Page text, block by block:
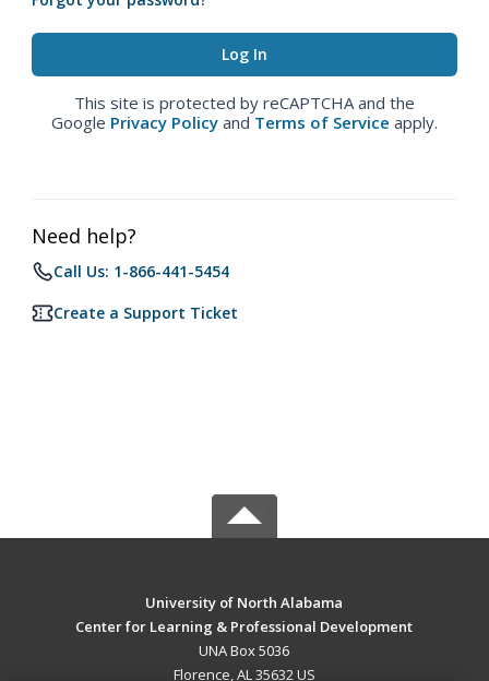
This site is protected by reCAPTCHA and the
Google Privacy Policy and Terms of Service apply.
Need help?
Call Us: 1-866-441-5454
Create a Support Ticket
University of North Alabama
Center for Learning & Professional Development
UNA Box 5036
Florence, AL 35632 US